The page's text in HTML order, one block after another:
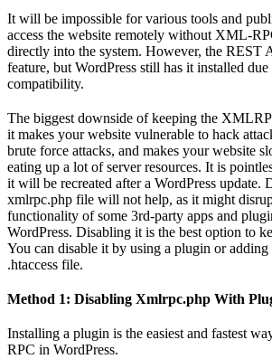
It will be impossible for various tools and
access the website remotely without XML-
directly into the system. However, the REST
feature, but WordPress still has it installed
compatibility.
The biggest downside of keeping the
it makes your website vulnerable to hack
brute force attacks, and makes your website
eating up a lot of server resources. It is
it will be recreated after a WordPress update.
xmlrpc.php file will not help, as it might
functionality of some 3rd-party apps and
WordPress. Disabling it is the best option to
You can disable it by using a plugin or
.htaccess file.
Method 1: Disabling Xmlrpc.php With
Installing a plugin is the easiest and fastest
RPC in WordPress.